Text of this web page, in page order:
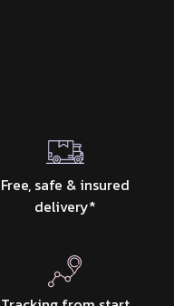
Free, safe & insured
delivery*